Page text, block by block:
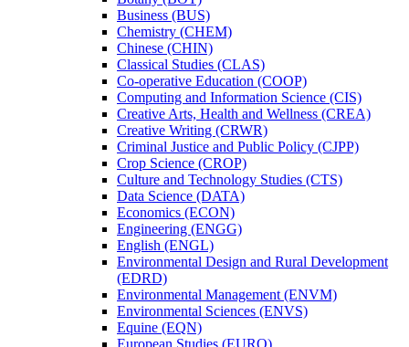
Business (BUS)
Chemistry (CHEM)
Chinese (CHIN)
Classical Studies (CLAS)
Co-​operative Education (COOP)
Computing and Information Science (CIS)
Creative Arts, Health and Wellness (CREA)
Creative Writing (CRWR)
Criminal Justice and Public Policy (CJPP)
Crop Science (CROP)
Culture and Technology Studies (CTS)
Data Science (DATA)
Economics (ECON)
Engineering (ENGG)
English (ENGL)
Environmental Design and Rural Development
(EDRD)
Environmental Management (ENVM)
Environmental Sciences (ENVS)
Equine (EQN)
European Studies (EURO)